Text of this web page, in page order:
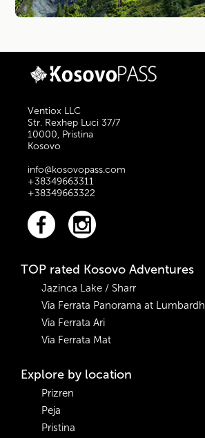
Ventiox LLC
Str. Rexhep Luci 37/7
10000, Pristina
Kosovo
info@kosovopass.com
+38349663311
+38349663322
TOP rated Kosovo Adventures
Jazinca Lake / Sharr
Via Ferrata Panorama at
Via Ferrata Ari
Via Ferrata Mat
Explore by location
Prizren
Peja
Pristina